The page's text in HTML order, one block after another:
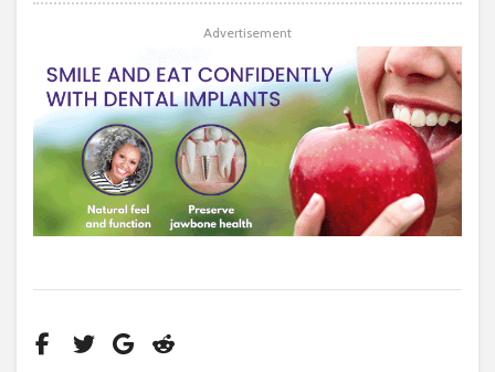
Advertisement